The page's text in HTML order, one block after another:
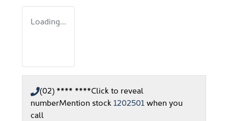
Loading...
(02) **** ****Click to reveal
numberMention stock1202501when you
call